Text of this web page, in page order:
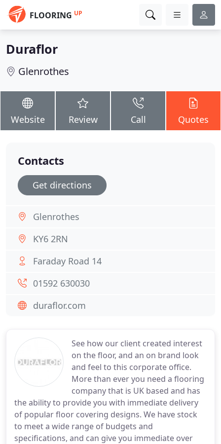
FLOORING UP
Duraflor
Glenrothes
Website Review Call Quotes
See how our client created interest
on the floor, and an on brand look
and feel to this corporate office.
More than ever you need a flooring
company that is UK based and has
the ability to provide you with immediate delivery
of popular floor covering designs. We have stock
to meet a wide range of budgets and
specifications, and can give you immediate over
Contacts
Get directions
Glenrothes
KY6 2RN
Faraday Road 14
01592 630030
duraflor.com